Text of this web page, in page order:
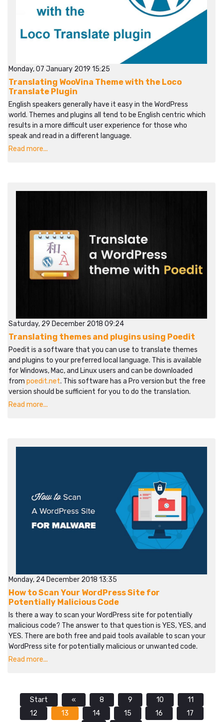
Monday, 07 January 2019 15:25
Translating WooVina Theme with the Loco
Translate Plugin
English speakers generally have it easy in the WordPress
world. Themes and plugins all tend to be English centric which
results in a more difficult user experience for those who
speak and read in a different language.
Read more...
Saturday, 29 December 2018 09:24
Translating themes and plugins using Poedit
Poedit is a software that you can use to translate themes
and plugins to your preferred local language. This is available
for Windows, Mac, and Linux users and can be downloaded
from poedit.net. This software has a Pro version but the free
version should be sufficient for you to do the translation.
Read more...
Monday, 24 December 2018 13:35
How to Scan Your WordPress Site for
Potentially Malicious Code
Is there a way to scan your WordPress site for potentially
malicious code? The answer to that question is YES, YES, and
YES. There are both free and paid tools available to scan your
WordPress site for potentially malicious or unwanted code.
Read more...
Start « 8 9 10
11
12
13 14 15 16 17